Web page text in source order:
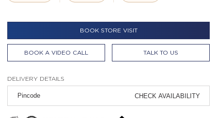
BOOK STORE VISIT
BOOK A VIDEO CALL TALK TO US
DELIVERY DETAILS
CHECK AVAILABILITY